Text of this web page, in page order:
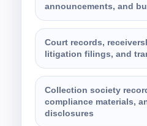
announcements, and
Court records,
litigation filings, and
Collection society
compliance materials,
disclosures